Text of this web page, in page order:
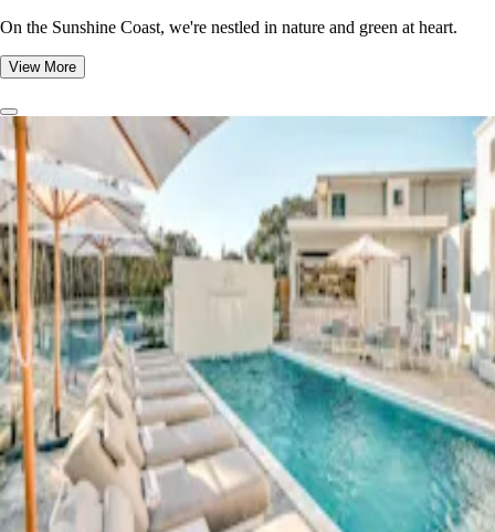
On the Sunshine Coast, we're nestled in nature and green at heart.
View More